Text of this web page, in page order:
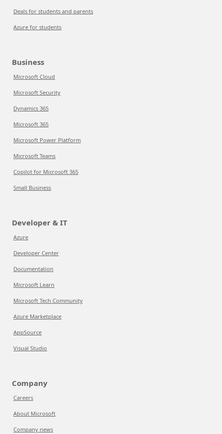
Deals for students and parents
Azure for students
Business
Microsoft Cloud
Microsoft Security
Dynamics 365
Microsoft 365
Microsoft Power Platform
Microsoft Teams
Copilot for Microsoft 365
Small Business
Developer & IT
Azure
Developer Center
Documentation
Microsoft Learn
Microsoft Tech Community
Azure Marketplace
AppSource
Visual Studio
Company
Careers
About Microsoft
Company news